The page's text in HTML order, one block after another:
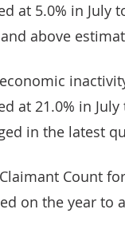
at 5.0% in July
above
at 21.0% in
in the latest
Count
on the year to